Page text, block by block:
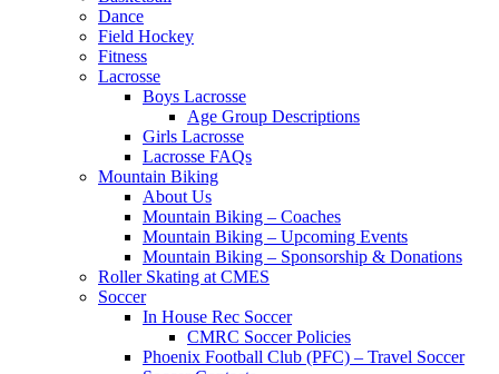
Dance
Field Hockey
Fitness
Lacrosse
Boys Lacrosse
Age Group Descriptions
Girls Lacrosse
Lacrosse FAQs
Mountain Biking
About Us
Mountain Biking – Coaches
Mountain Biking – Upcoming Events
Mountain Biking – Sponsorship & Donations
Roller Skating at CMES
Soccer
In House Rec Soccer
CMRC Soccer Policies
Phoenix Football Club (PFC) – Travel Soccer